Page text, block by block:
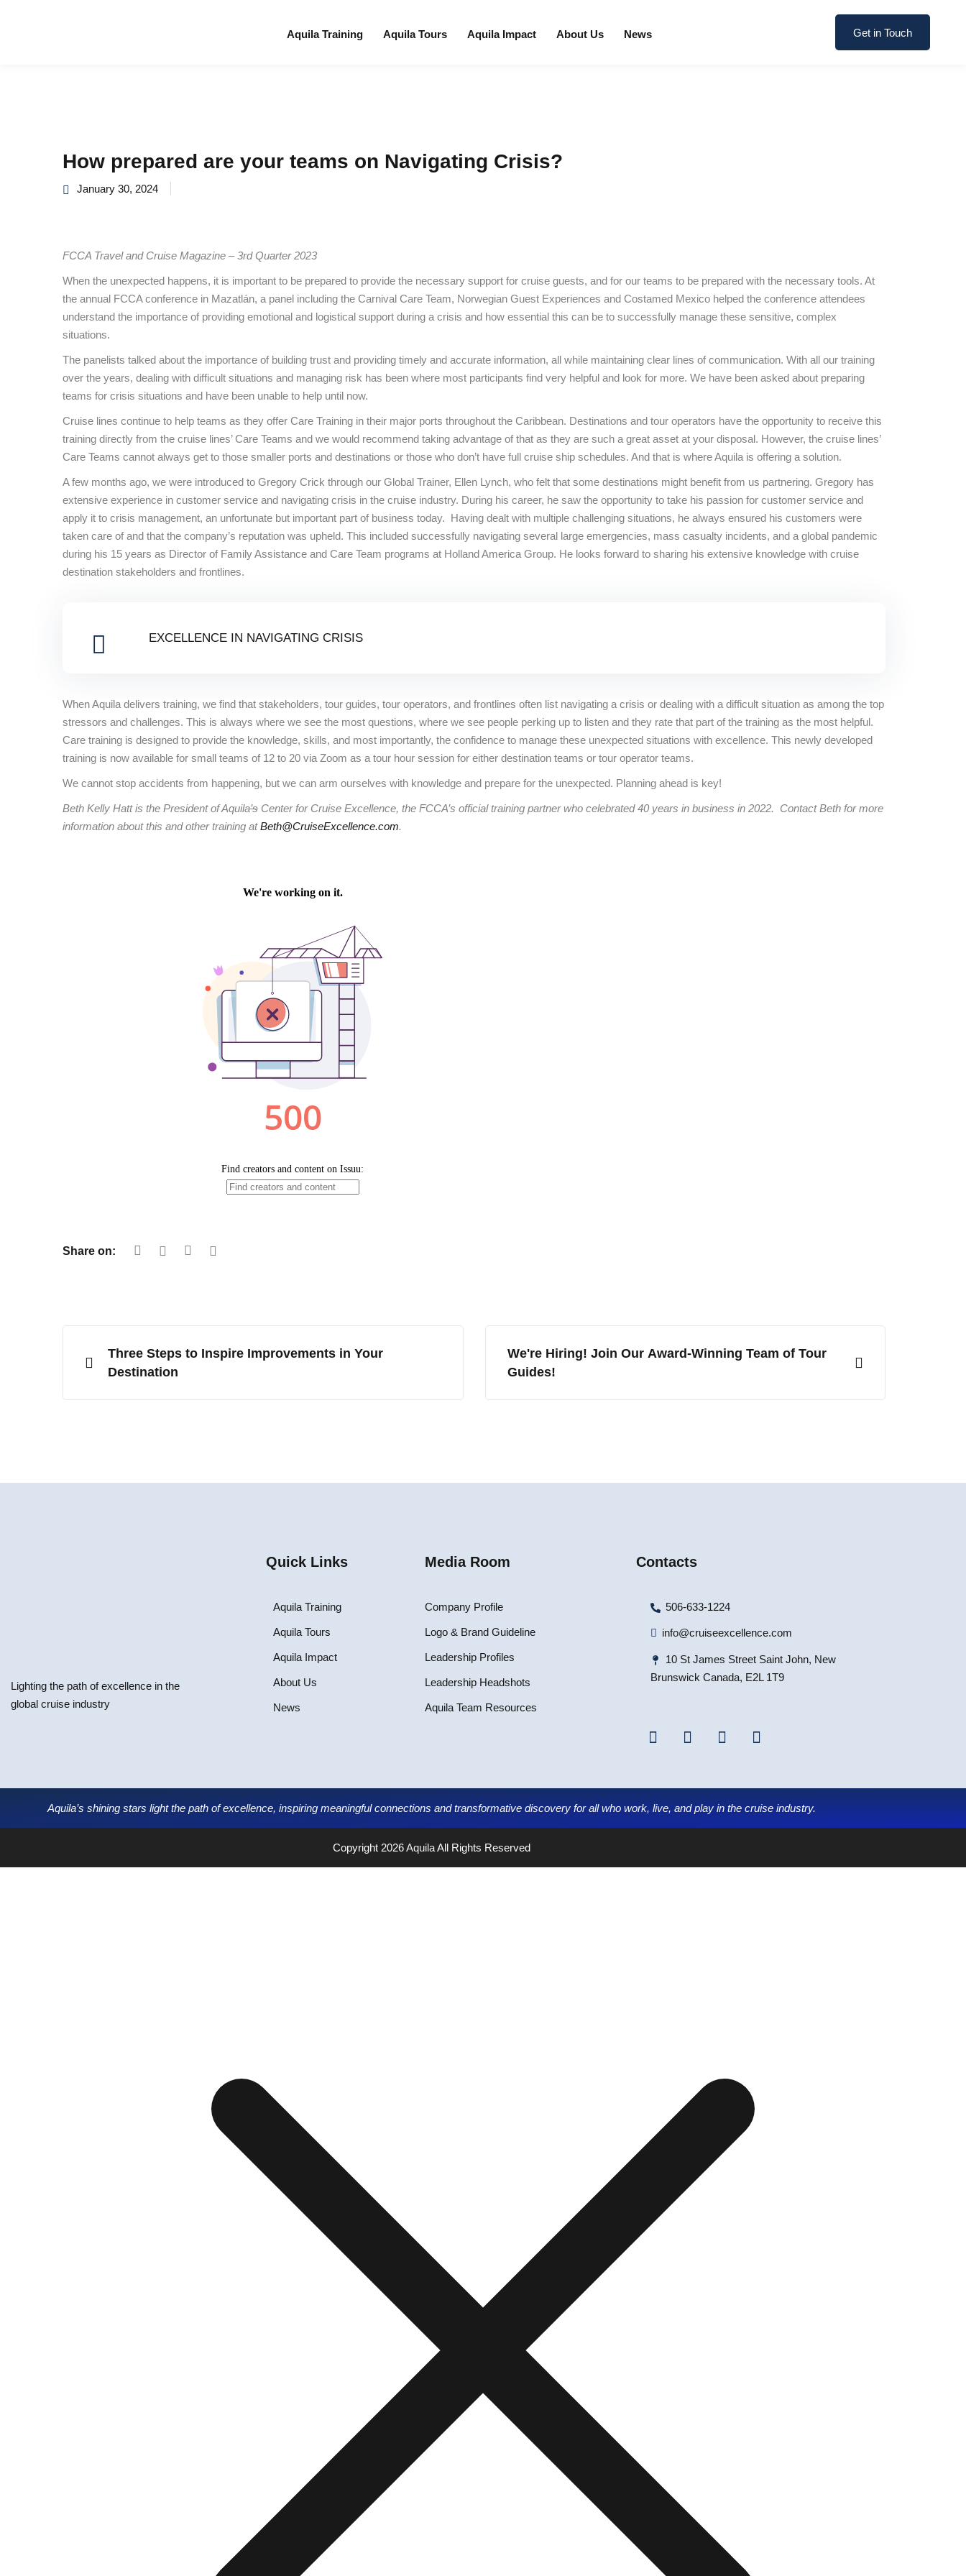
Aquila Training Aquila Tours Aquila Impact About Us News Get in Touch
How prepared are your teams on Navigating Crisis?
January 30, 2024
FCCA Travel and Cruise Magazine – 3rd Quarter 2023
When the unexpected happens, it is important to be prepared to provide the necessary support for cruise guests, and for our teams to be prepared with the necessary tools. At
the annual FCCA conference in Mazatlán, a panel including the Carnival Care Team, Norwegian Guest Experiences and Costamed Mexico helped the conference attendees
understand the importance of providing emotional and logistical support during a crisis and how essential this can be to successfully manage these sensitive, complex
situations.
The panelists talked about the importance of building trust and providing timely and accurate information, all while maintaining clear lines of communication. With all our training
over the years, dealing with difficult situations and managing risk has been where most participants find very helpful and look for more. We have been asked about preparing
teams for crisis situations and have been unable to help until now.
Cruise lines continue to help teams as they offer Care Training in their major ports throughout the Caribbean. Destinations and tour operators have the opportunity to receive this
training directly from the cruise lines’ Care Teams and we would recommend taking advantage of that as they are such a great asset at your disposal. However, the cruise lines’
Care Teams cannot always get to those smaller ports and destinations or those who don’t have full cruise ship schedules. And that is where Aquila is offering a solution.
A few months ago, we were introduced to Gregory Crick through our Global Trainer, Ellen Lynch, who felt that some destinations might benefit from us partnering. Gregory has
extensive experience in customer service and navigating crisis in the cruise industry. During his career, he saw the opportunity to take his passion for customer service and
apply it to crisis management, an unfortunate but important part of business today. Having dealt with multiple challenging situations, he always ensured his customers were
taken care of and that the company’s reputation was upheld. This included successfully navigating several large emergencies, mass casualty incidents, and a global pandemic
during his 15 years as Director of Family Assistance and Care Team programs at Holland America Group. He looks forward to sharing his extensive knowledge with cruise
destination stakeholders and frontlines.
EXCELLENCE IN NAVIGATING CRISIS
When Aquila delivers training, we find that stakeholders, tour guides, tour operators, and frontlines often list navigating a crisis or dealing with a difficult situation as among the top
stressors and challenges. This is always where we see the most questions, where we see people perking up to listen and they rate that part of the training as the most helpful.
Care training is designed to provide the knowledge, skills, and most importantly, the confidence to manage these unexpected situations with excellence. This newly developed
training is now available for small teams of 12 to 20 via Zoom as a tour hour session for either destination teams or tour operator teams.
We cannot stop accidents from happening, but we can arm ourselves with knowledge and prepare for the unexpected. Planning ahead is key!
Beth Kelly Hatt is the President of Aquila’s Center for Cruise Excellence, the FCCA’s official training partner who celebrated 40 years in business in 2022. Contact Beth for more
information about this and other training atBeth@CruiseExcellence.com.
Share on:
Three Steps to Inspire Improvements in Your
Destination
We're Hiring! Join Our Award-Winning Team of Tour
Guides!
Lighting the path of excellence in the
global cruise industry
Quick Links
Aquila Training
Aquila Tours
Aquila Impact
About Us
News
Media Room
Company Profile
Logo & Brand Guideline
Leadership Profiles
Leadership Headshots
Aquila Team Resources
Contacts
506-633-1224
info@cruiseexcellence.com
10 St James Street Saint John, New
Brunswick Canada, E2L 1T9
Aquila’s shining stars light the path of excellence, inspiring meaningful connections and transformative discovery for all who work, live, and play in the cruise industry.
Copyright 2026AquilaAll Rights Reserved